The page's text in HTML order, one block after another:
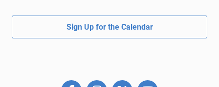
Sign Up for the Calendar